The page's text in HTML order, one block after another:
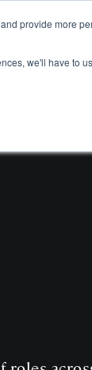
provide more
we'll have to